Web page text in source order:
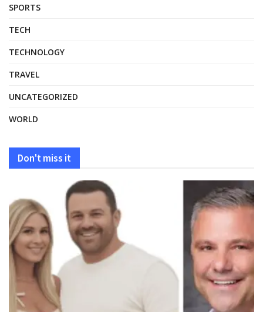
SPORTS
TECH
TECHNOLOGY
TRAVEL
UNCATEGORIZED
WORLD
Don't miss it